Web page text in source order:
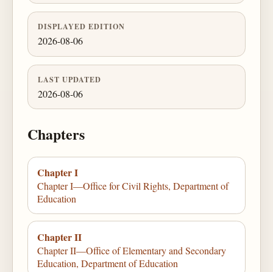
DISPLAYED EDITION
2026-08-06
LAST UPDATED
2026-08-06
Chapters
Chapter I
Chapter I—Office for Civil Rights, Department of
Education
Chapter II
Chapter II—Office of Elementary and Secondary
Education, Department of Education